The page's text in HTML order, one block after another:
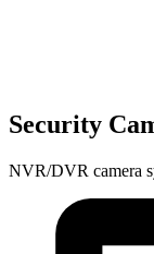
Security
NVR/DVR camera